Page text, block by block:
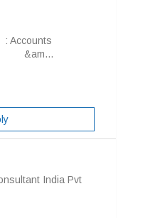
&am...
India Pvt